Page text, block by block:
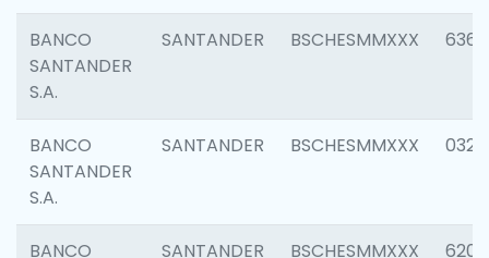
BANCO
SANTANDER
S.A.
SANTANDER BSCHESMMXXX 6362
BANCO
SANTANDER
S.A.
SANTANDER BSCHESMMXXX 0321
BANCO
SANTANDER BSCHESMMXXX 6208